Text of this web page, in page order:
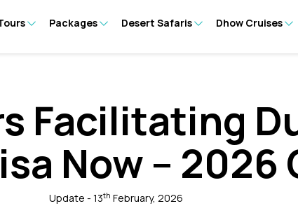
Packages Desert Safaris Dhow Cruises
Facilitating
Now – 2026
Update - 13th February, 2026